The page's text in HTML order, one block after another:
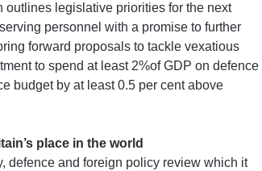
outlines legislative priorities for the next
personnel with a promise to further
forward proposals to tackle vexatious
to spend at least 2%of GDP on defence
budget by at least 0.5 per cent above
place in the world
defence and foreign policy review which it